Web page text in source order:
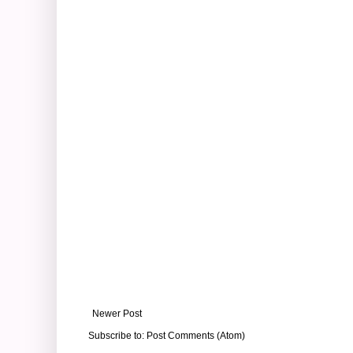
Newer Post
Subscribe to: Post Comments (Atom)